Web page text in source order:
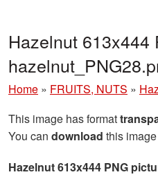
Hazelnut 613x444
Home » FRUITS, NUTS »
This image has format
You can download this
Hazelnut 613x444 PNG